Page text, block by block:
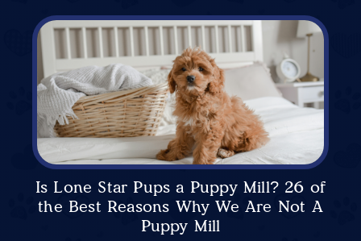
Is Lone Star Pups a Puppy Mill? 26 of
the Best Reasons Why We Are Not A
Puppy Mill